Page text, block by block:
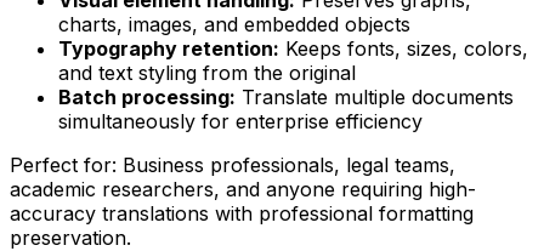
charts, images, and embedded objects
Typography retention: Keeps fonts, sizes, colors,
and text styling from the original
Batch processing: Translate multiple documents
simultaneously for enterprise efficiency
Perfect for: Business professionals, legal teams,
academic researchers, and anyone requiring high-
accuracy translations with professional formatting
preservation.